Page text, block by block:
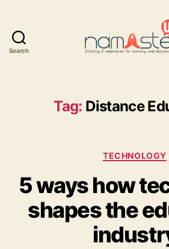
Search
Tag: Distance
TECHNOLOGY
5 ways how
shapes the